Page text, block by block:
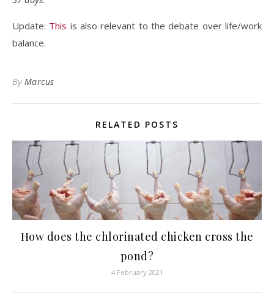
Update: This is also relevant to the debate over life/work
balance.
By Marcus
RELATED POSTS
How does the chlorinated chicken cross the
pond?
4 February 2021